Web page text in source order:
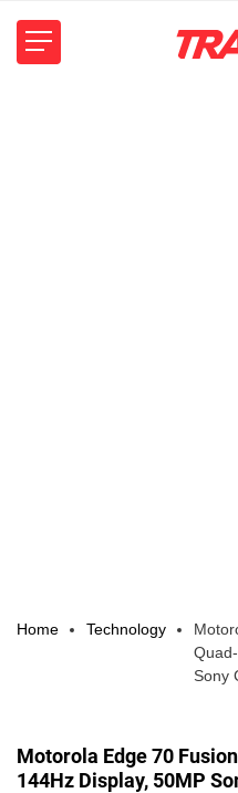
Home Technology
Sony
Motorola Edge 70
144Hz Display, 50MP